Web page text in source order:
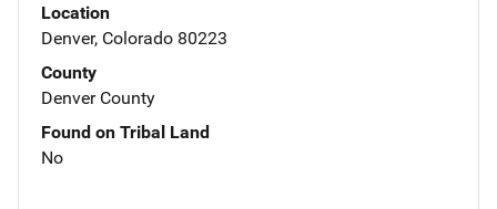
Location
Denver, Colorado 80223
County
Denver County
Found on Tribal Land
No